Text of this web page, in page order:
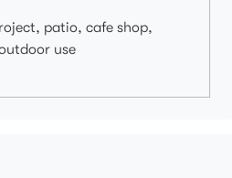
patio, cafe shop,
use